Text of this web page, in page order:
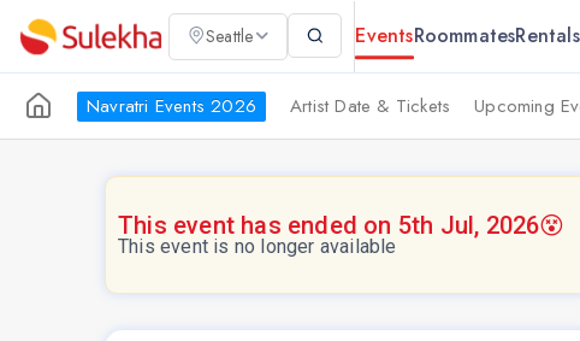
Seattle EventsRoommatesRentals
Navratri Events 2026 Artist Date & Tickets Upcoming
This event has ended on 5th Jul, 2026😵
This event is no longer available